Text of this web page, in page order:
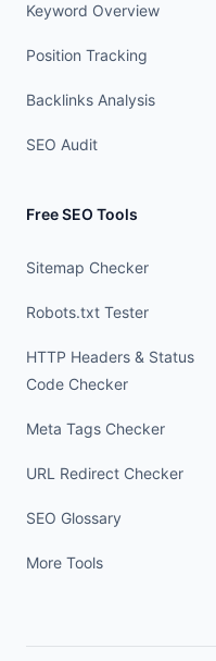
Keyword Overview
Position Tracking
Backlinks Analysis
SEO Audit
Free SEO Tools
Sitemap Checker
Robots.txt Tester
HTTP Headers & Status
Code Checker
Meta Tags Checker
URL Redirect Checker
SEO Glossary
More Tools